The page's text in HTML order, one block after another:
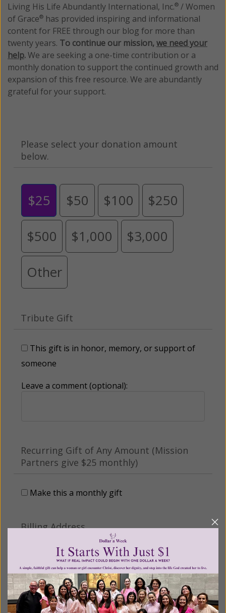
Living His Life Abundantly International, Inc.® / Women
of Grace® has provided inspiring and informational
content for FREE through our blog for more than
twenty years. To continue our mission,we need your
help.We are seeking a one-time contribution or a
monthly donation to support the continued growth and
expansion of this free resource. We are abundantly
grateful for your support.
Please select your donation amount
below.
$25 $50 $100 $250
$500 $1,000 $3,000
Other
Tribute Gift
This gift is in honor, memory, or support of
someone
Leave a comment (optional):
Recurring Gift of Any Amount (Mission
Partners give $25 monthly)
Make this a monthly gift
Billing Address